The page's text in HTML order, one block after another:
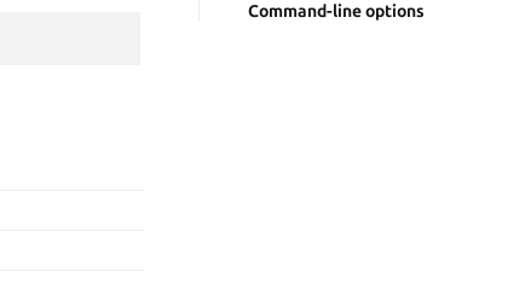
Command-line options